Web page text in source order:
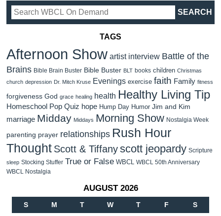
TAGS
Afternoon Show artist interview Battle of the
Brains Bible Brain Buster Bible Buster BLT books children Christmas
church depression Dr. Mitch Kruse Evenings exercise faith Family fitness
forgiveness God grace healing health Healthy Living Tip
Homeschool Pop Quiz hope Hump Day Humor Jim and Kim
marriage Midday Middays Morning Show Nostalgia Week
parenting prayer relationships Rush Hour
Thought Scott & Tiffanyscott jeopardy Scripture
sleep Stocking Stuffer True or False WBCL WBCL 50th Anniversary
WBCL Nostalgia
AUGUST 2026
S M T W T F S